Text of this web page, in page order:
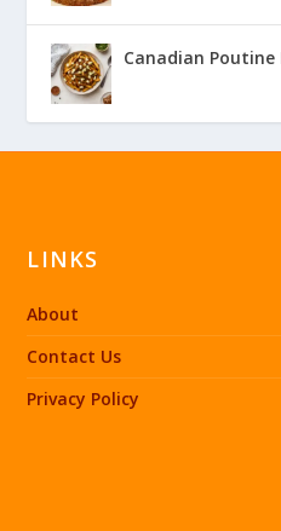
Canadian Poutine
LINKS
About
Contact Us
Privacy Policy